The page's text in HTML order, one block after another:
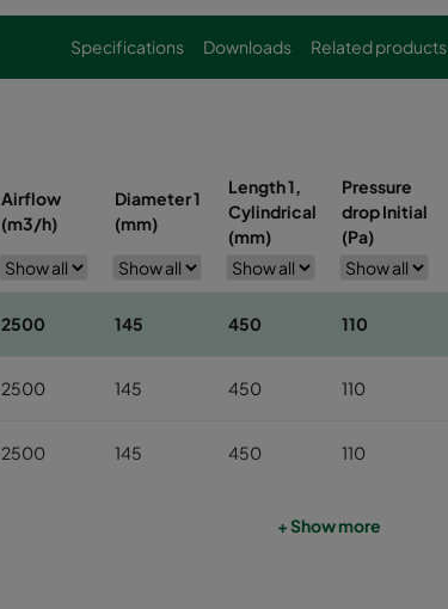
Specifications Downloads Related products
Airflow
(m3/h)
Diameter 1
(mm)
Length 1,
Cylindrical
(mm)
Pressure
drop Initial
(Pa)
2500 145 450 110
2500 145 450 110
2500 145 450 110
+ Show more